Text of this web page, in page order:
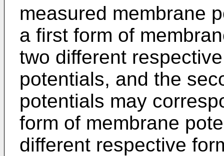
measured membrane
a first form of
two different
potentials, and the
potentials may
form of membrane
different respective